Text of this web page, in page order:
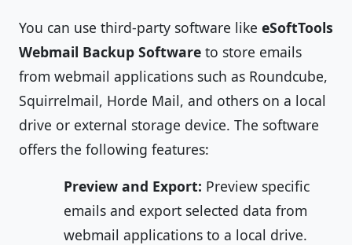
You can use third-party software like eSoftTools
Webmail Backup Software to store emails
from webmail applications such as Roundcube,
Squirrelmail, Horde Mail, and others on a local
drive or external storage device. The software
offers the following features:
Preview and Export: Preview specific
emails and export selected data from
webmail applications to a local drive.